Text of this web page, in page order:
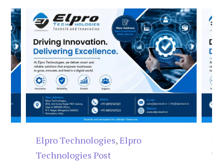
Elpro Technologies,Elpro
Technologies Post